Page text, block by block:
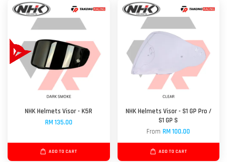
NHK Helmets Visor - K5R
RM 135.00
ADD TO CART
NHK Helmets Visor - S1 GP Pro /
S1 GP S
FromRM 100.00
ADD TO CART